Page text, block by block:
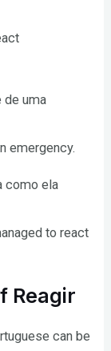
de uma
emergency.
como ela
to react
Reagir
can be